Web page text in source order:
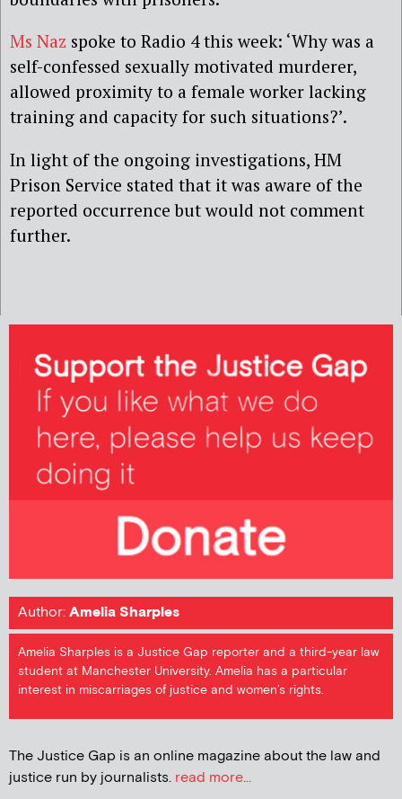
Ms Naz spoke to Radio 4 this week: ‘Why was a
self-confessed sexually motivated murderer,
allowed proximity to a female worker lacking
training and capacity for such situations?’.
In light of the ongoing investigations, HM
Prison Service stated that it was aware of the
reported occurrence but would not comment
further.
Author:Amelia Sharples
Amelia Sharples is a Justice Gap reporter and a third-year law
student at Manchester University. Amelia has a particular
interest in miscarriages of justice and women’s rights.
The Justice Gap is an online magazine about the law and
justice run by journalists. read more...